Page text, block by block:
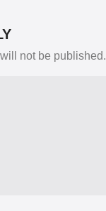
not be published.